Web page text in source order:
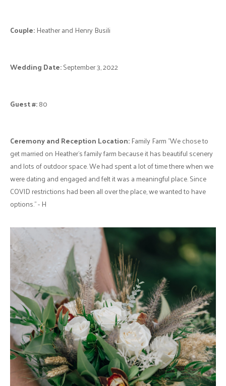
Couple:Heather and Henry Busili
Wedding Date:September 3, 2022
Guest #:80
Ceremony and Reception Location:Family Farm "We chose to
get married on Heather's family farm because it has beautiful scenery
and lots of outdoor space. We had spent a lot of time there when we
were dating and engaged and felt it was a meaningful place. Since
COVID restrictions had been all over the place, we wanted to have
options." - H